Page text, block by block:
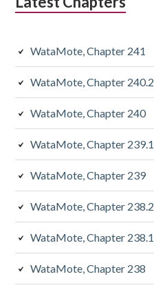
WataMote, Chapter 241
WataMote, Chapter 240.2
WataMote, Chapter 240
WataMote, Chapter 239.1
WataMote, Chapter 239
WataMote, Chapter 238.2
WataMote, Chapter 238.1
WataMote, Chapter 238